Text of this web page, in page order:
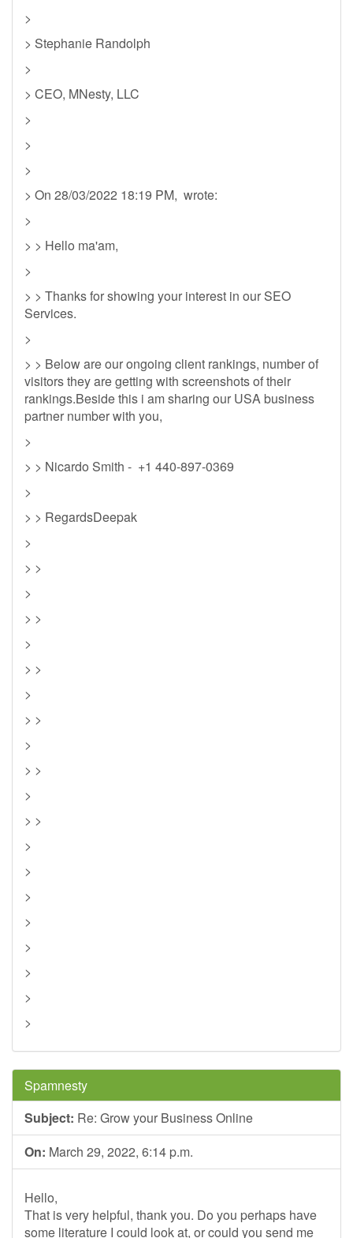
>
> Stephanie Randolph
>
> CEO, MNesty, LLC
>
>
>
> On 28/03/2022 18:19 PM, wrote:
>
> > Hello ma'am,
>
> > Thanks for showing your interest in our SEO
Services.
>
> > Below are our ongoing client rankings, number of
visitors they are getting with screenshots of their
rankings.Beside this i am sharing our USA business
partner number with you,
>
> > Nicardo Smith - +1 440-897-0369
>
> > RegardsDeepak
>
> >
>
> >
>
> >
>
> >
>
> >
>
> >
>
>
>
>
>
>
>
>
Spamnesty
Subject: Re: Grow your Business Online
On: March 29, 2022, 6:14 p.m.
Hello,
That is very helpful, thank you. Do you perhaps have
some literature I could look at, or could you send me